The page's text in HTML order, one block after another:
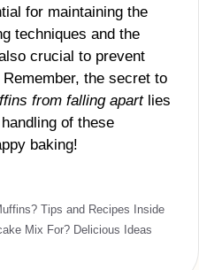
for maintaining the
techniques and the
crucial to prevent
the secret to
from falling apartlies
of these
baking!
Tips and Recipes Inside
Mix For? Delicious Ideas